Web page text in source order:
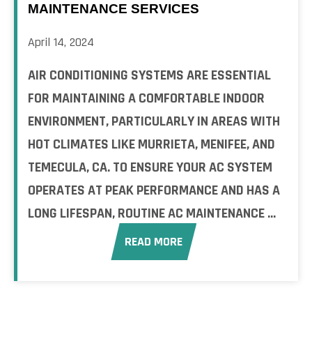
MAINTENANCE SERVICES
April 14, 2024
AIR CONDITIONING SYSTEMS ARE ESSENTIAL
FOR MAINTAINING A COMFORTABLE INDOOR
ENVIRONMENT, PARTICULARLY IN AREAS WITH
HOT CLIMATES LIKE MURRIETA, MENIFEE, AND
TEMECULA, CA. TO ENSURE YOUR AC SYSTEM
OPERATES AT PEAK PERFORMANCE AND HAS A
LONG LIFESPAN, ROUTINE AC MAINTENANCE ...
READ MORE